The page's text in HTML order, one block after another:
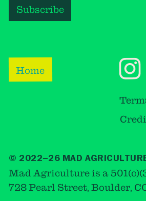
Home
© 2022–26 MAD
Mad Agriculture is a
728 Pearl Street, Boulder,